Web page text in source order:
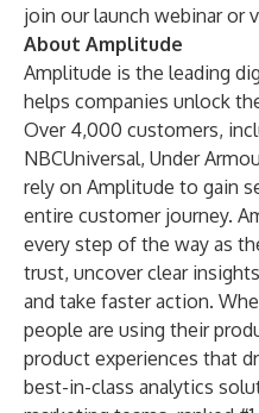
join our launch webinaror
About Amplitude
Amplitude is the leading
helps companies unlock
Over 4,000 customers,
NBCUniversal, Under
rely on Amplitude to gain
entire customer journey.
every step of the way as
trust, uncover clear
and take faster action.
people are using their
product experiences that
best-in-class analytics